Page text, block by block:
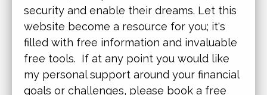
security and enable their dreams. Let this
website become a resource for you; it's
filled with free information and invaluable
free tools. If at any point you would like
my personal support around your financial
goals or challenges, please book a free